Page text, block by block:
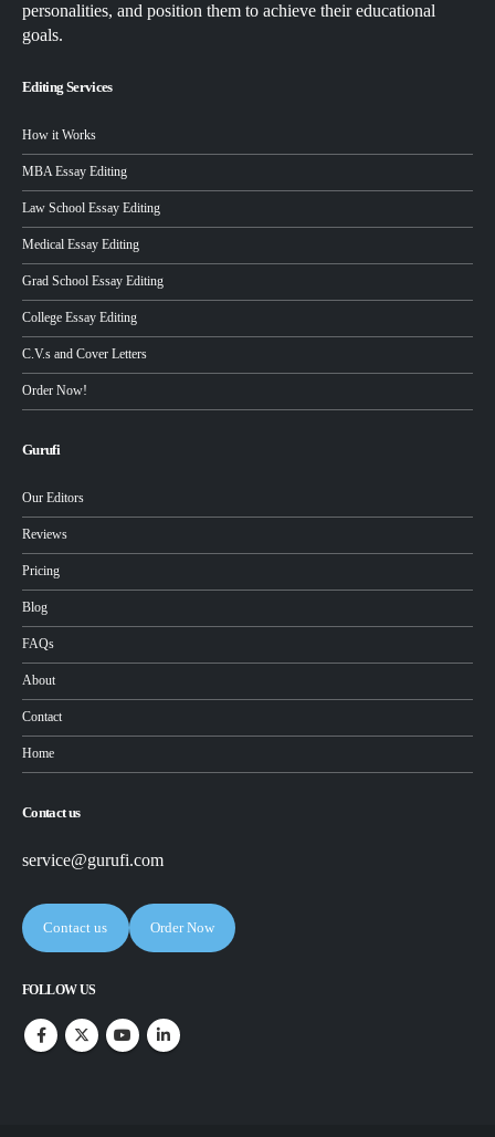
personalities, and position them to achieve their educational
goals.
Editing Services
How it Works
MBA Essay Editing
Law School Essay Editing
Medical Essay Editing
Grad School Essay Editing
College Essay Editing
C.V.s and Cover Letters
Order Now!
Gurufi
Our Editors
Reviews
Pricing
Blog
FAQs
About
Contact
Home
Contact us
service@gurufi.com
Contact us Order Now
FOLLOW US